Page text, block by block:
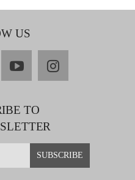
US
youtubeinstagram
TO